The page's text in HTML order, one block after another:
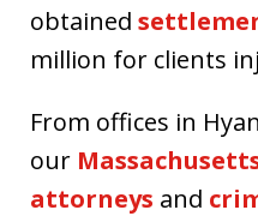
obtained
million for clients
From offices in
our
attorneys and